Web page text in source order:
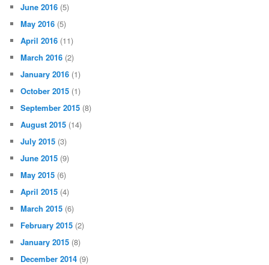
June 2016 (5)
May 2016 (5)
April 2016 (11)
March 2016 (2)
January 2016 (1)
October 2015 (1)
September 2015 (8)
August 2015 (14)
July 2015 (3)
June 2015 (9)
May 2015 (6)
April 2015 (4)
March 2015 (6)
February 2015 (2)
January 2015 (8)
December 2014 (9)